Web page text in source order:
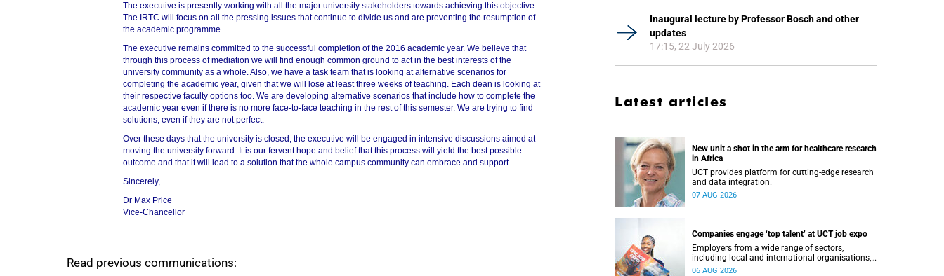
The executive is presently working with all the major university stakeholders towards achieving this objective.
The IRTC will focus on all the pressing issues that continue to divide us and are preventing the resumption of
the academic programme.
The executive remains committed to the successful completion of the 2016 academic year. We believe that
through this process of mediation we will find enough common ground to act in the best interests of the
university community as a whole. Also, we have a task team that is looking at alternative scenarios for
completing the academic year, given that we will lose at least three weeks of teaching. Each dean is looking at
their respective faculty options too. We are developing alternative scenarios that include how to complete the
academic year even if there is no more face-to-face teaching in the rest of this semester. We are trying to find
solutions, even if they are not perfect.
Over these days that the university is closed, the executive will be engaged in intensive discussions aimed at
moving the university forward. It is our fervent hope and belief that this process will yield the best possible
outcome and that it will lead to a solution that the whole campus community can embrace and support.
Sincerely,
Dr Max Price
Vice-Chancellor
Read previous communications:
Inaugural lecture by Professor Bosch and other
updates
17:15, 22 July 2026
Latest articles
New unit a shot in the arm for healthcare research
in Africa
UCT provides platform for cutting-edge research
and data integration.
07 AUG 2026
Companies engage ‘top talent’ at UCT job expo
Employers from a wide range of sectors,
including local and international organisations,
connected with UCT’s exceptional students.
06 AUG 2026